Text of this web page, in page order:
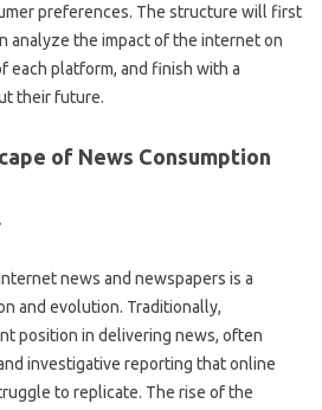
preferences. The‍ structure will‌ first
analyze the‍ impact‌ of‌ the internet‌ on‌
each‌ platform, and finish‍ with‍ a‌
their future.
of News Consumption‍
news and newspapers is‍ a‍
and‍ evolution. Traditionally,
position‍ in‌ delivering news, often
investigative‍ reporting‍ that‌ online‌
to‌ replicate. The‌ rise of‍ the‌